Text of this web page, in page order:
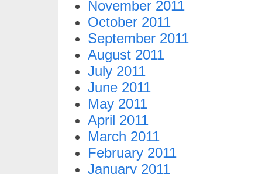
November 2011
October 2011
September 2011
August 2011
July 2011
June 2011
May 2011
April 2011
March 2011
February 2011
January 2011